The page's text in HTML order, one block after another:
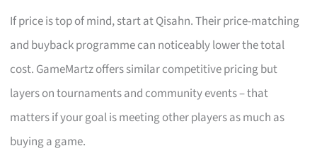
If price is top of mind, start at Qisahn. Their price-matching
and buyback programme can noticeably lower the total
cost. GameMartz offers similar competitive pricing but
layers on tournaments and community events – that
matters if your goal is meeting other players as much as
buying a game.